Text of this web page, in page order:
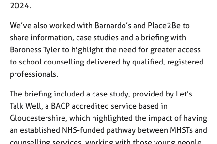
2024.
We’ve also worked with Barnardo’s and Place2Be to
share information, case studies and a briefing with
Baroness Tyler to highlight the need for greater access
to school counselling delivered by qualified, registered
professionals.
The briefing included a case study, provided by Let’s
Talk Well, a BACP accredited service based in
Gloucestershire, which highlighted the impact of having
an established NHS-funded pathway between MHSTs and